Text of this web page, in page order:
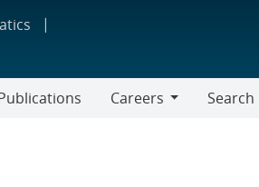
Careers
Search